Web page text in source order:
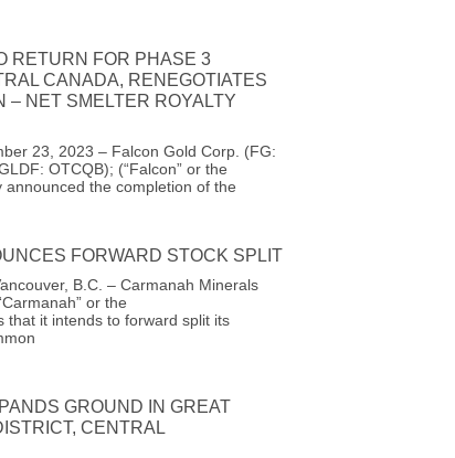
RETURN FOR PHASE 3
CANADA, RENEGOTIATES
– NET SMELTER ROYALTY
23, 2023 – Falcon Gold Corp. (FG:
OTCQB); (“Falcon” or the
announced the completion of the
FORWARD STOCK SPLIT
B.C. – Carmanah Minerals
or the
that it intends to forward split its
GROUND IN GREAT
CENTRAL